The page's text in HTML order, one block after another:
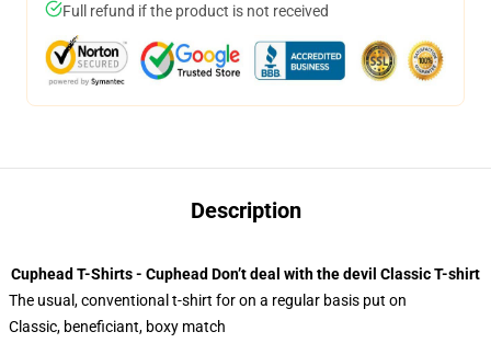
Full refund if the product is not received
Description
Cuphead T-Shirts - Cuphead Don’t deal with the devil Classic T-shirt
The usual, conventional t-shirt for on a regular basis put on
Classic, beneficiant, boxy match